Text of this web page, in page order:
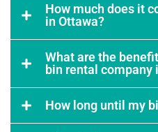
How much does it
in Ottawa?
What are the
bin rental company
How long until my